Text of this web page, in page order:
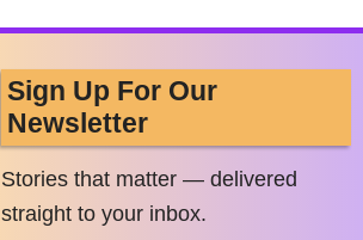
Sign Up For Our
Newsletter
Stories that matter — delivered
straight to your inbox.